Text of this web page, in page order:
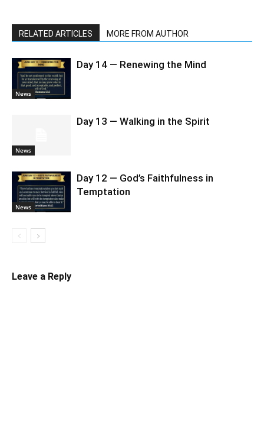
RELATED ARTICLES MORE FROM AUTHOR
News
Day 14 — Renewing the Mind
News
Day 13 — Walking in the Spirit
News
Day 12 — God’s Faithfulness in
Temptation
Leave a Reply